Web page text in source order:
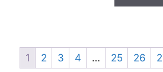
1 2 3 4 … 25 26